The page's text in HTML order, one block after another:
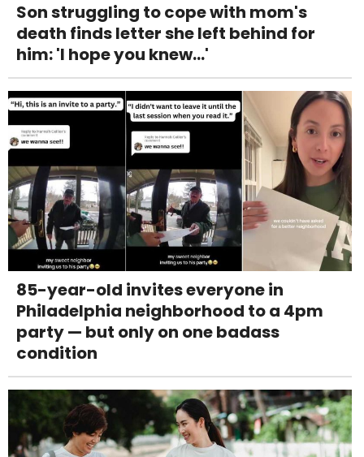
Son struggling to cope with mom's
death finds letter she left behind for
him: 'I hope you knew...'
85-year-old invites everyone in
Philadelphia neighborhood to a 4pm
party — but only on one badass
condition